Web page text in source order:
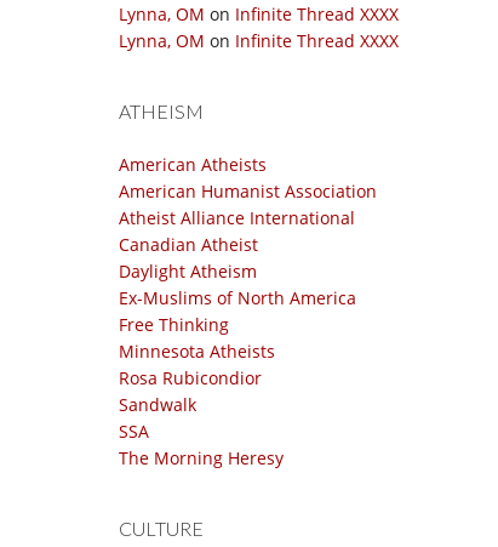
Lynna, OM on Infinite Thread XXXX
Lynna, OM on Infinite Thread XXXX
ATHEISM
American Atheists
American Humanist Association
Atheist Alliance International
Canadian Atheist
Daylight Atheism
Ex-Muslims of North America
Free Thinking
Minnesota Atheists
Rosa Rubicondior
Sandwalk
SSA
The Morning Heresy
CULTURE